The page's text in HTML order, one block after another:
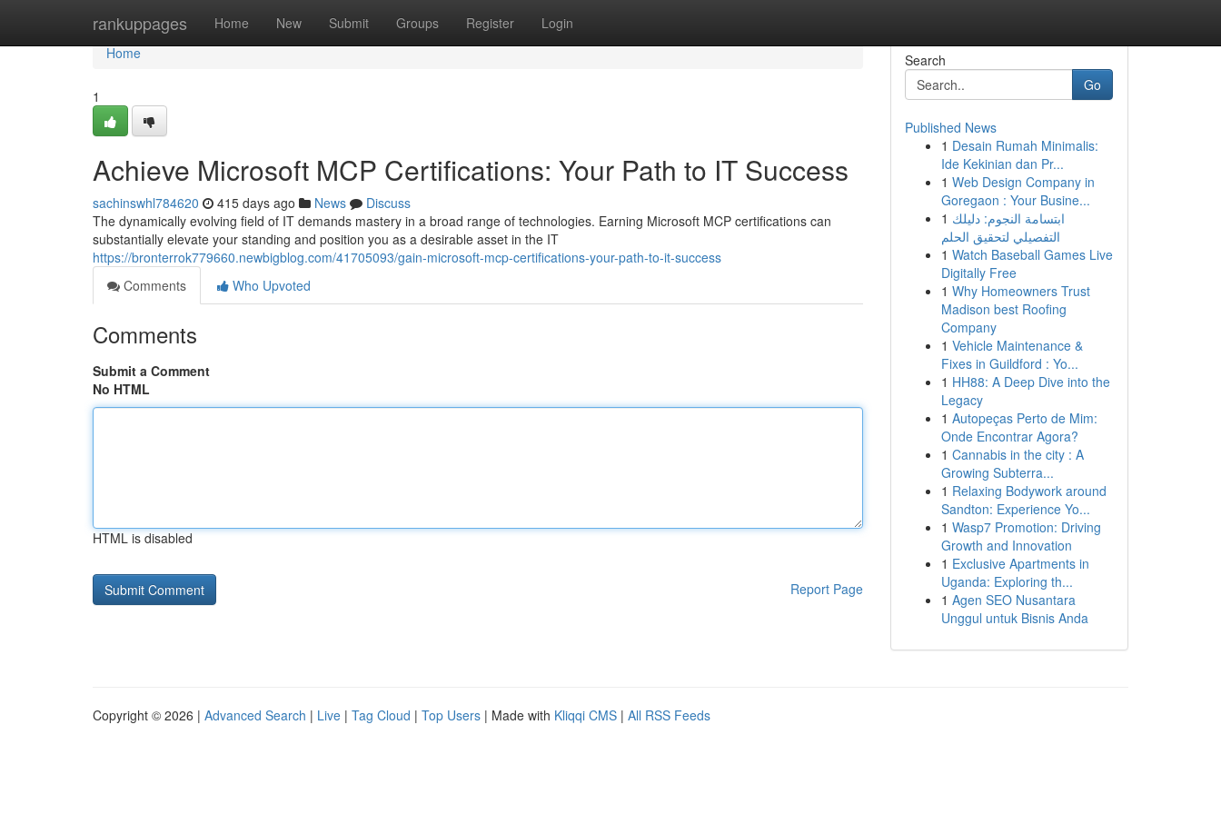
rankuppages Home New Submit Groups Register Login
Home
Home
1
Achieve Microsoft MCP Certifications: Your Path to IT Success
sachinswhl784620 415 days ago News
Discuss
The dynamically evolving field of IT demands mastery in a broad range of technologies. Earning Microsoft MCP certifications can
substantially elevate your standing and position you as a desirable asset in the IT
https://bronterrok779660.newbigblog.com/41705093/gain-microsoft-mcp-certifications-your-path-to-it-success
Comments
Who Upvoted
Comments
Submit a Comment
No HTML
HTML is disabled
Report Page
Search
Go
Published News
1 Desain Rumah Minimalis:
Ide Kekinian dan Pr...
1 Web Design Company in
Goregaon : Your Busine...
1 ابتسامة النجوم: دليلك
التفصيلي لتحقيق الحلم
1 Watch Baseball Games Live
Digitally Free
1 Why Homeowners Trust
Madison best Roofing
Company
1 Vehicle Maintenance &
Fixes in Guildford : Yo...
1 HH88: A Deep Dive into the
Legacy
1 Autopeças Perto de Mim:
Onde Encontrar Agora?
1 Cannabis in the city : A
Growing Subterra...
1 Relaxing Bodywork around
Sandton: Experience Yo...
1 Wasp7 Promotion: Driving
Growth and Innovation
1 Exclusive Apartments in
Uganda: Exploring th...
1 Agen SEO Nusantara
Unggul untuk Bisnis Anda
Copyright © 2026 | Advanced Search | Live | Tag Cloud | Top Users | Made with Kliqqi CMS | All RSS Feeds